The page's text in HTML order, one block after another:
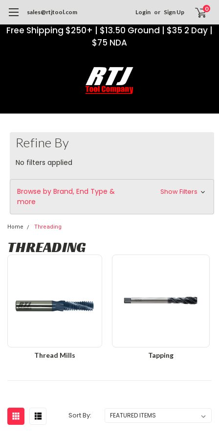
Free Shipping $250+ | $13.50 Ground | $35 2 Day |
$75 NDA
sales@rtjtool.com Login or Sign Up 0
Refine By
No filters applied
Browse by Brand, End Type &
more
Show Filters
Home Threading
THREADING
Thread Mills Tapping
Sort By: